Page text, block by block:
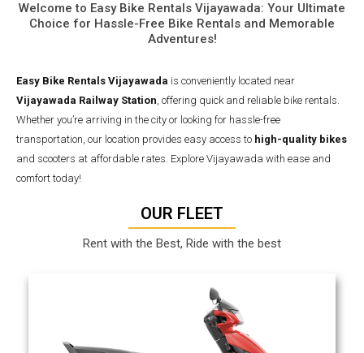
Welcome to Easy Bike Rentals Vijayawada: Your Ultimate
Choice for Hassle-Free Bike Rentals and Memorable
Adventures!
Easy Bike Rentals Vijayawada is conveniently located near
Vijayawada Railway Station, offering quick and reliable bike rentals.
Whether you’re arriving in the city or looking for hassle-free
transportation, our location provides easy access to high-quality bikes
and scooters at affordable rates. Explore Vijayawada with ease and
comfort today!
OUR FLEET
Rent with the Best, Ride with the best